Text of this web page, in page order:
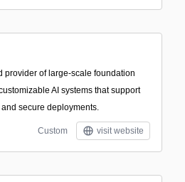
provider of large-scale foundation
AI systems that support
and secure deployments.
Custom visit website